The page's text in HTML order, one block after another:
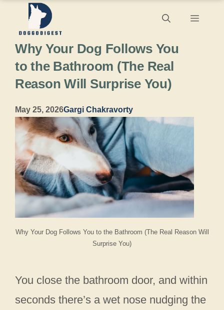
content
Menu
Why Your Dog Follows You to the Bathroom (The Real Reason Will
Surprise You)
Why Your Dog Follows You
to the Bathroom (The Real
Reason Will Surprise You)
May 25, 2026Gargi Chakravorty
You close the bathroom door, and within
seconds there’s a wet nose nudging the